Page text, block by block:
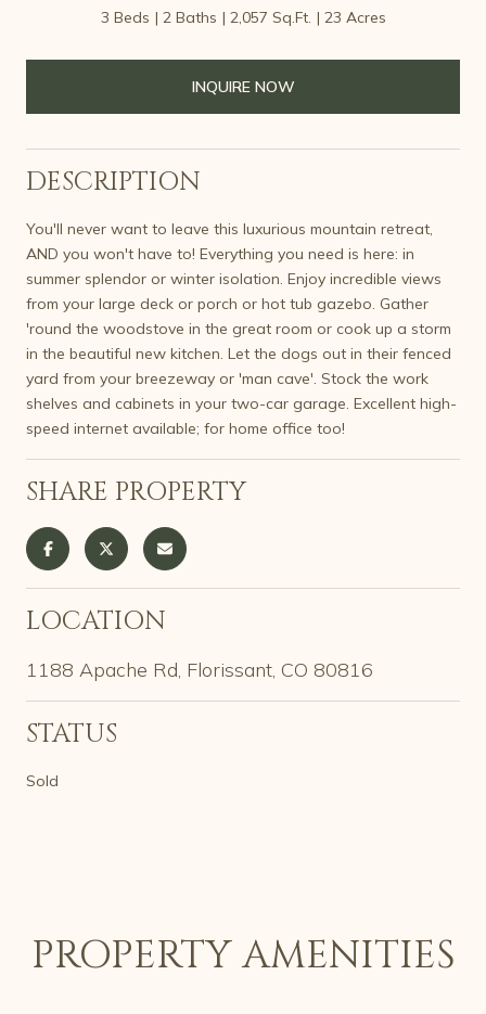
3 Beds 2 Baths 2,057 Sq.Ft. 23 Acres
INQUIRE NOW
DESCRIPTION
You'll never want to leave this luxurious mountain retreat,
AND you won't have to! Everything you need is here: in
summer splendor or winter isolation. Enjoy incredible views
from your large deck or porch or hot tub gazebo. Gather
'round the woodstove in the great room or cook up a storm
in the beautiful new kitchen. Let the dogs out in their fenced
yard from your breezeway or 'man cave'. Stock the work
shelves and cabinets in your two-car garage. Excellent high-
speed internet available; for home office too!
SHARE PROPERTY
LOCATION
1188 Apache Rd, Florissant, CO 80816
STATUS
Sold
PROPERTY AMENITIES